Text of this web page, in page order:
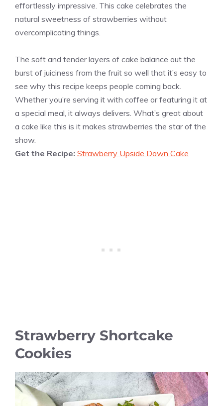
effortlessly impressive. This cake celebrates the
natural sweetness of strawberries without
overcomplicating things.
The soft and tender layers of cake balance out the
burst of juiciness from the fruit so well that it’s easy to
see why this recipe keeps people coming back.
Whether you’re serving it with coffee or featuring it at
a special meal, it always delivers. What’s great about
a cake like this is it makes strawberries the star of the
show.
Get the Recipe: Strawberry Upside Down Cake
Strawberry Shortcake
Cookies